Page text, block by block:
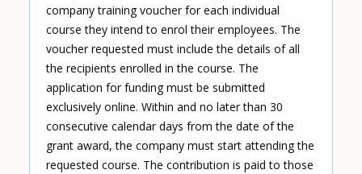
company training voucher for each individual
course they intend to enrol their employees. The
voucher requested must include the details of all
the recipients enrolled in the course. The
application for funding must be submitted
exclusively online. Within and no later than 30
consecutive calendar days from the date of the
grant award, the company must start attending the
requested course. The contribution is paid to those